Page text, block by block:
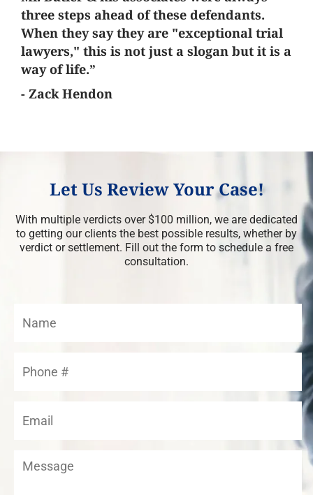
three steps ahead of these defendants.
When they say they are "exceptional trial
lawyers," this is not just a slogan but it is a
way of life.”
- Zack Hendon
Let Us Review Your Case!
With multiple verdicts over $100 million, we are dedicated
to getting our clients the best possible results, whether by
verdict or settlement. Fill out the form to schedule a free
consultation.